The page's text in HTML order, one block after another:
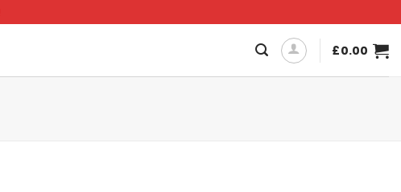
£0.00